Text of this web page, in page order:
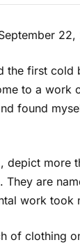
22,
the first
to a
found
depict
are
work
of clothing